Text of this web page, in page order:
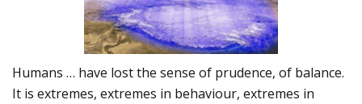
Humans … have lost the sense of prudence, of balance.
It is extremes, extremes in behaviour, extremes in